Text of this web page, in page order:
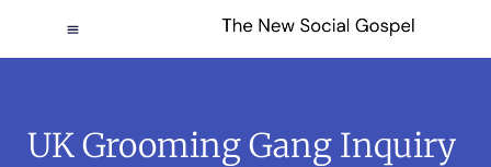
UK Grooming Gang Inquiry